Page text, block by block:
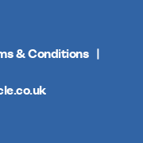
& Conditions